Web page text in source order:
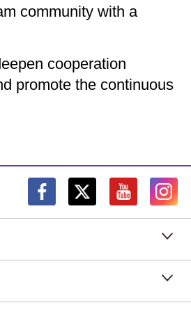
community with a
cooperation
promote the continuous